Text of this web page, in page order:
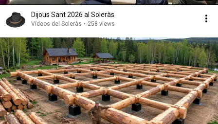
Dijous Sant 2026 al Soleràs
Vídeos del Soleràs • 258 views